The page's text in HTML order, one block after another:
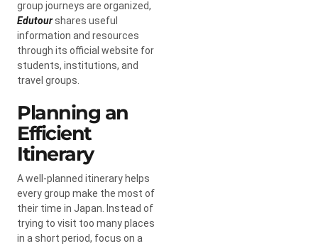
group journeys are organized,
Edutourshares useful
information and resources
through its official website for
students, institutions, and
travel groups.
Planning an
Efficient
Itinerary
A well-planned itinerary helps
every group make the most of
their time in Japan. Instead of
trying to visit too many places
in a short period, focus on a